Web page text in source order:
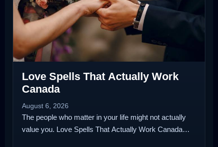
Love Spells That Actually Work
Canada
August 6, 2026
The people who matter in your life might not actually
value you. Love Spells That Actually Work Canada…